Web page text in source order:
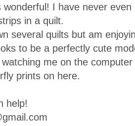
wonderful! I have never
in a quilt.
several quilts but am
to be a perfectly cute
me on the
prints on here.
help!